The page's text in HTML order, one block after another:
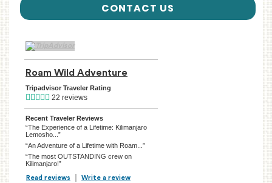
CONTACT US
TripAdvisor Home Page (opens in a new tab)
Roam Wild Adventure
Tripadvisor Traveler Rating
22 reviews
Recent Traveler Reviews
“The Experience of a Lifetime: Kilimanjaro
Lemosho...”
“An Adventure of a Lifetime with Roam...”
“The most OUTSTANDING crew on
Kilimanjaro!”
Read reviews TripAdvisor Reviews For Location Page (opens in a new tab)
Write a review TripAdvisor Write a Review Page (opens